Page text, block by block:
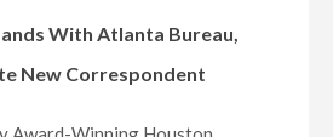
With Atlanta Bureau,
New Correspondent